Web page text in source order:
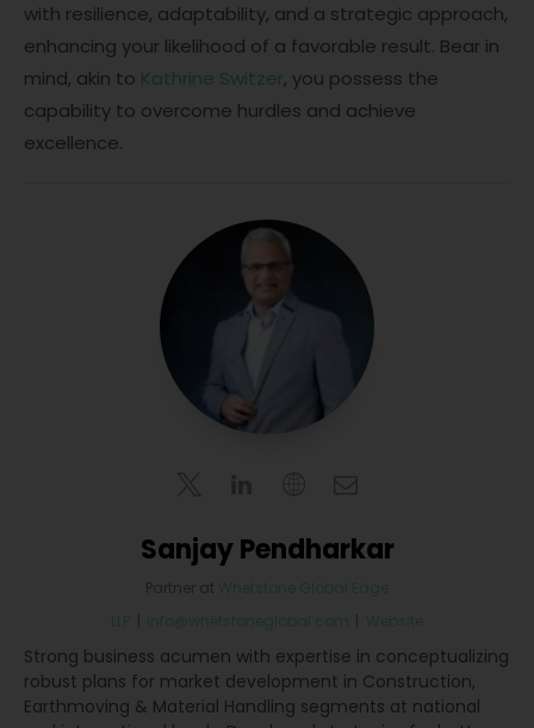
with resilience, adaptability, and a strategic approach,
enhancing your likelihood of a favorable result. Bear in
mind, akin to Kathrine Switzer, you possess the
capability to overcome hurdles and achieve
excellence.
Sanjay Pendharkar
Partner at
Whetstone Global Edge
LLP
info@whetstoneglobal.com Website
Strong business acumen with expertise in conceptualizing
robust plans for market development in Construction,
Earthmoving & Material Handling segments at national